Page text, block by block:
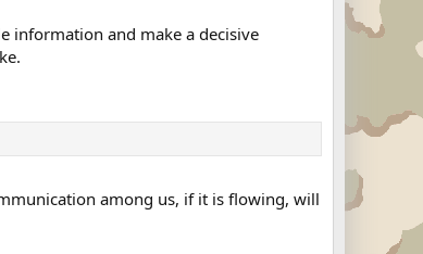
information and make a decisive
among us, if it is flowing, will